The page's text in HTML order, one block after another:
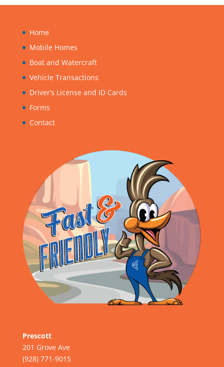
Home
Mobile Homes
Boat and Watercraft
Vehicle Transactions
Driver’s License and ID Cards
Forms
Contact
Prescott
201 Grove Ave
(928) 771-9015